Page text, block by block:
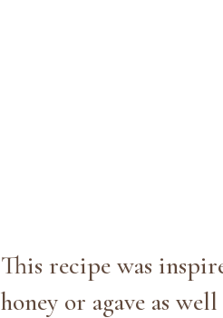
This recipe was
honey or agave as